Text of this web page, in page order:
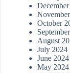
October
August
July 2024
June 2024
May 2024